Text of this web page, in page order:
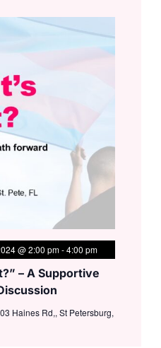
– A Supportive
@ 2:00 pm-4:00 pm
Haines Rd,, St Petersburg,